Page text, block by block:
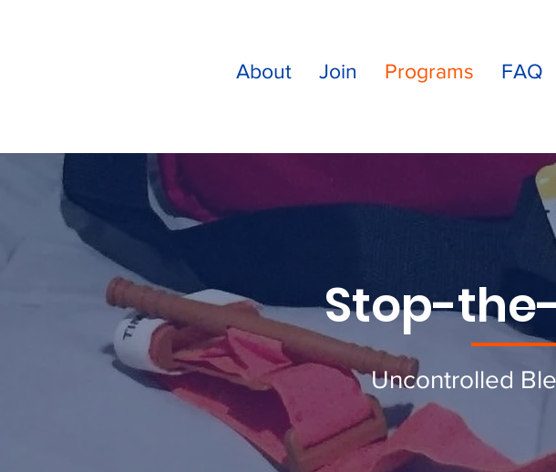
About Join Programs FAQ
Stop-
Uncontrolled